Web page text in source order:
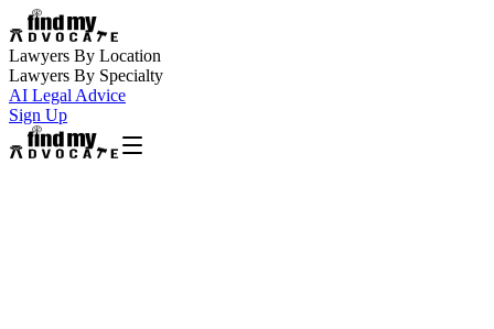
Lawyers By Location
Lawyers By Specialty
AI Legal Advice
Sign Up